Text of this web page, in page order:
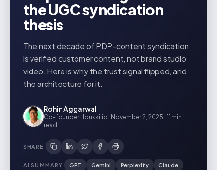
the UGC syndication
thesis
The next decade of PDP-content syndication
is verified customer content, not brand studio
video. Here is why the trust signal flipped, and
the architecture for it.
Rohin Aggarwal
Co-founder · Idukki.io · November 2, 2025 · 11 min
read
SHARE
AI SUMMARY GPT Gemini Perplexity
Claude